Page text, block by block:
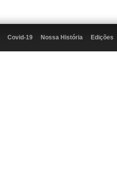
Covid-19 Nossa História Edições